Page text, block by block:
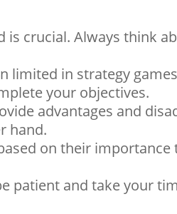
is crucial. Always think
limited in strategy
your objectives.
advantages and
hand.
on their importance
patient and take your